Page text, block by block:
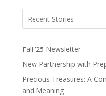
Fall ’25 Newsletter
New Partnership with
Precious Treasures: A
and Meaning